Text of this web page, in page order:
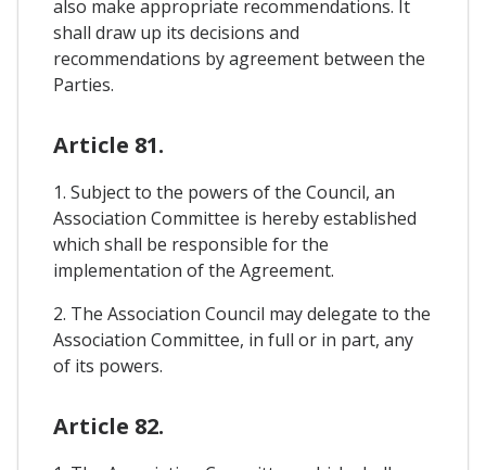
also make appropriate recommendations. It
shall draw up its decisions and
recommendations by agreement between the
Parties.
Article 81.
1. Subject to the powers of the Council, an
Association Committee is hereby established
which shall be responsible for the
implementation of the Agreement.
2. The Association Council may delegate to the
Association Committee, in full or in part, any
of its powers.
Article 82.